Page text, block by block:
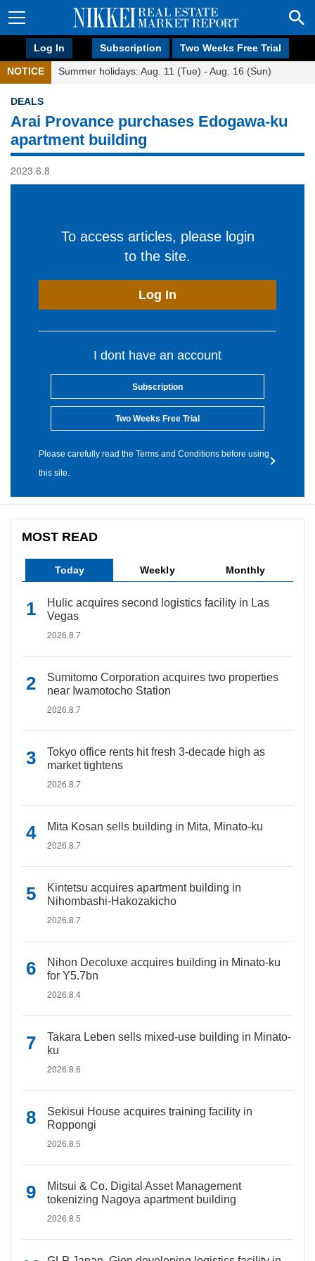
Log In Subscription Two Weeks Free Trial
NOTICE Summer holidays: Aug. 11 (Tue) - Aug. 16 (Sun)
DEALS
Arai Provance purchases Edogawa-ku
apartment building
2023.6.8
To access articles, please login
to the site.
Log In
I dont have an account
Subscription
Two Weeks Free Trial
Please carefully read the Terms and Conditions before using
this site.
MOST READ
Today Weekly Monthly
Hulic acquires second logistics facility in Las
Vegas
2026.8.7
Sumitomo Corporation acquires two properties
near Iwamotocho Station
2026.8.7
Tokyo office rents hit fresh 3-decade high as
market tightens
2026.8.7
Mita Kosan sells building in Mita, Minato-ku
2026.8.7
Kintetsu acquires apartment building in
Nihombashi-Hakozakicho
2026.8.7
Nihon Decoluxe acquires building in Minato-ku
for Y5.7bn
2026.8.4
Takara Leben sells mixed-use building in Minato-
ku
2026.8.6
Sekisui House acquires training facility in
Roppongi
2026.8.5
Mitsui & Co. Digital Asset Management
tokenizing Nagoya apartment building
2026.8.5